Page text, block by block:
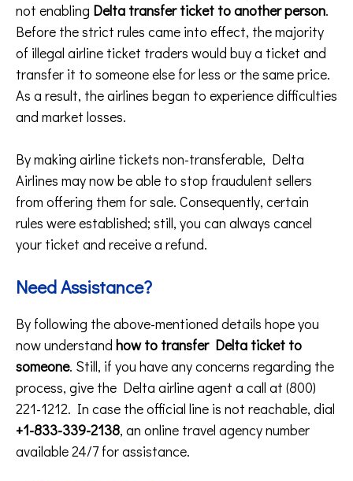
not enabling Delta transfer ticket to another person.
Before the strict rules came into effect, the majority
of illegal airline ticket traders would buy a ticket and
transfer it to someone else for less or the same price.
As a result, the airlines began to experience difficulties
and market losses.
By making airline tickets non-transferable, Delta
Airlines may now be able to stop fraudulent sellers
from offering them for sale. Consequently, certain
rules were established; still, you can always cancel
your ticket and receive a refund.
Need Assistance?
By following the above-mentioned details hope you
now understand how to transfer Delta ticket to
someone. Still, if you have any concerns regarding the
process, give the Delta airline agent a call at (800)
221-1212. In case the official line is not reachable, dial
+1-833-339-2138, an online travel agency number
available 24/7 for assistance.